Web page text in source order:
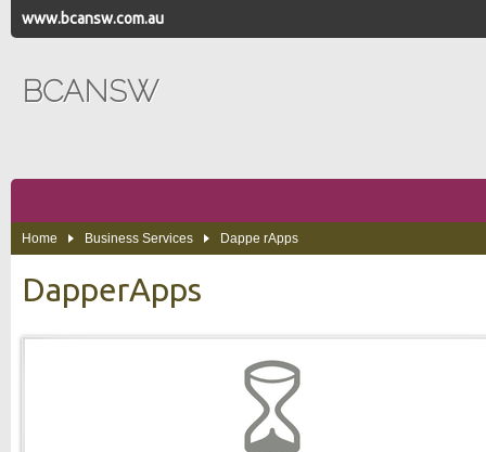
www.bcansw.com.au
BCANSW
Home Business Services Dappe rApps
DapperApps